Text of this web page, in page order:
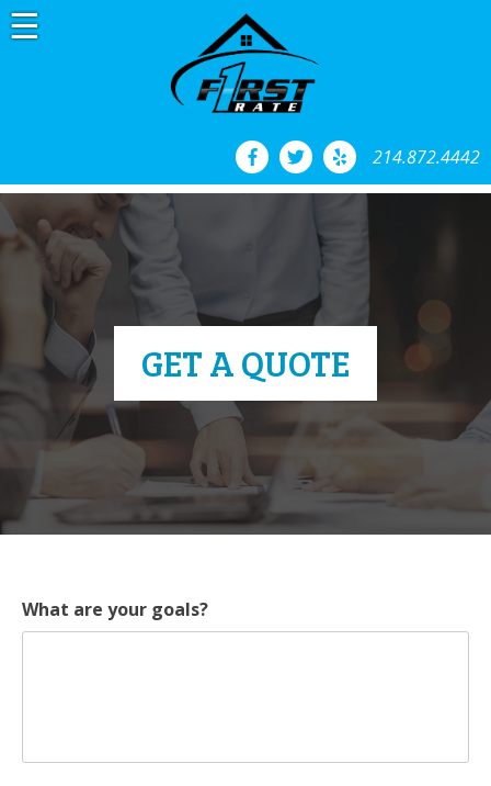
Skip
to
214.872.4442
GET A QUOTE
What are your goals?